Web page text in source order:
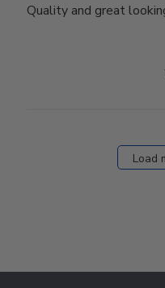
Quality and great
Load